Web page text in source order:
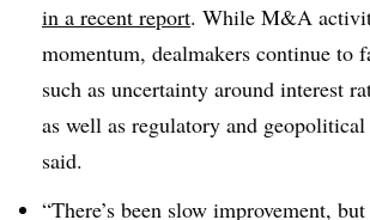
in a recent report. While M&A
momentum, dealmakers continue to
such as uncertainty around interest
as well as regulatory and
said.
“There’s been slow improvement,